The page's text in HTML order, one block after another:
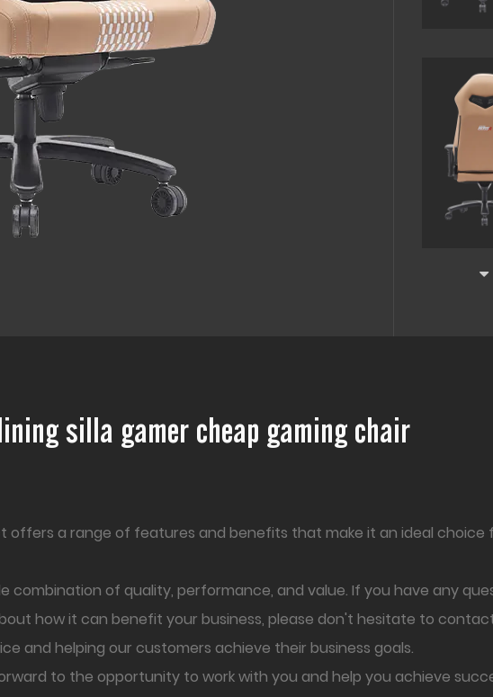
silla gamer cheap gaming chair
offers a range of features and benefits that make it an ideal choice
combination of quality, performance, and value. If you have any
how it can benefit your business, please don't hesitate to
and helping our customers achieve their business goals.
to the opportunity to work with you and help you achieve